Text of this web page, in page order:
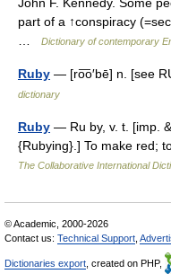
part of a ↑conspiracy
Dictionary of contemporary
Ruby — [ro͞o′bē] n. [see
dictionary
Ruby — Ru by, v. t. [imp.
{Rubying}.] To make red;
The Collaborative International
© Academic, 2000-2026
Contact us: Technical Support
Dictionaries export , created on PHP,